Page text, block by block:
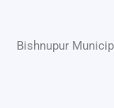
Bishnupur